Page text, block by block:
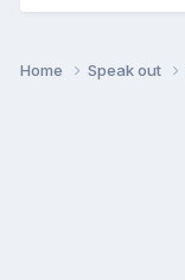
Home Speak out